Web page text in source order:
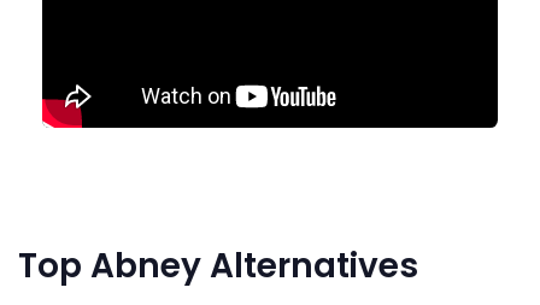
Top Abney Alternatives